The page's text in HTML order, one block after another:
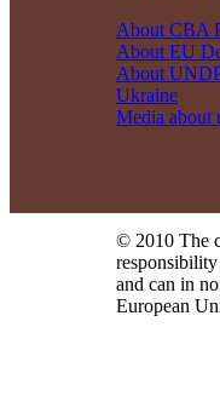
About CBA
About EU
About
Ukraine
Media about
© 2010 The
and can in
European